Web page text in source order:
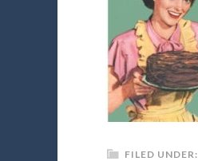
FILED UNDER: